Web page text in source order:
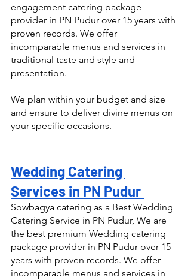
engagement catering package
provider in PN Pudur over 15 years with
proven records. We offer
incomparable menus and services in
traditional taste and style and
presentation.
We plan within your budget and size
and ensure to deliver divine menus on
your specific occasions.
Wedding Catering
Services in PN Pudur
Sowbagya catering as a Best Wedding
Catering Service in PN Pudur, We are
the best premium Wedding catering
package provider in PN Pudur over 15
years with proven records. We offer
incomparable menus and services in